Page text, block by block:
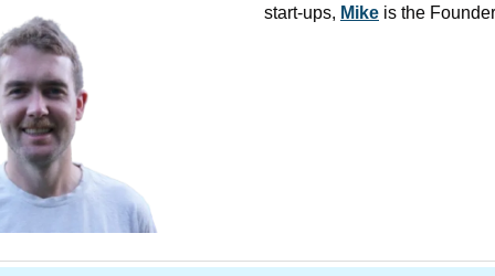
start-ups, Mike is the